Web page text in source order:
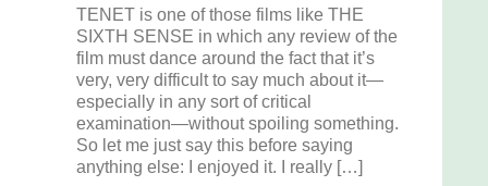
TENET is one of those films like THE
SIXTH SENSE in which any review of the
film must dance around the fact that it’s
very, very difficult to say much about it—
especially in any sort of critical
examination—without spoiling something.
So let me just say this before saying
anything else: I enjoyed it. I really […]